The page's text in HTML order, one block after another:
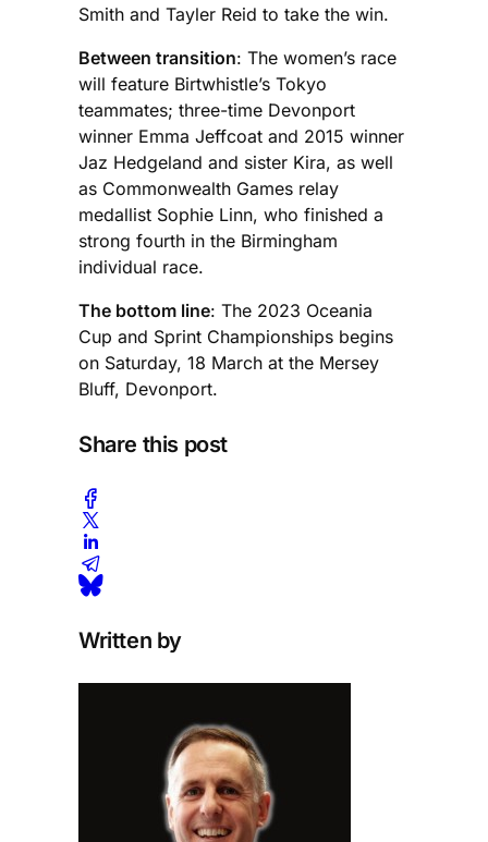
Smith and Tayler Reid to take the win.
Between transition: The women’s race
will feature Birtwhistle’s Tokyo
teammates; three-time Devonport
winner Emma Jeffcoat and 2015 winner
Jaz Hedgeland and sister Kira, as well
as Commonwealth Games relay
medallist Sophie Linn, who finished a
strong fourth in the Birmingham
individual race.
The bottom line: The 2023 Oceania
Cup and Sprint Championships begins
on Saturday, 18 March at the Mersey
Bluff, Devonport.
Share this post
Written by